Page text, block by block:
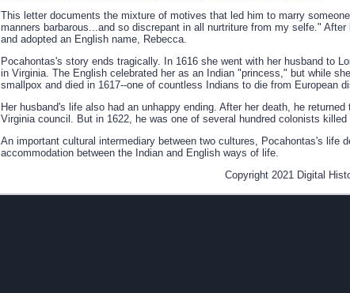
This letter documents the mixture of motives that led him to marry
manners barbarous...and so discrepant in all nurtriture from my selfe."
and adopted an English name, Rebecca.
Pocahontas's story ends tragically. In 1616 she went with her husband to
in Virginia. The English celebrated her as an Indian "princess," but while
smallpox and died in 1617--one of countless Indians to die from European
Her husband's life also had an unhappy ending. After her death, he
Virginia council. But in 1622, he was one of several hundred colonists
An important cultural intermediary between two cultures, Pocahontas's life
accommodation between the Indian and English ways of life.
Copyright 2021 Digital